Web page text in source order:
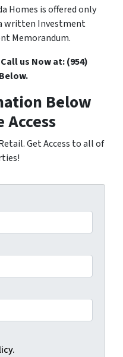
Homes is offered only
written Investment
Memorandum.
us Now at:(954)
Below
Get Access to all of